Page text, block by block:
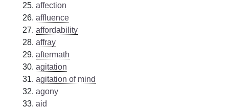
affection
affluence
affordability
affray
aftermath
agitation
agitation of mind
agony
aid